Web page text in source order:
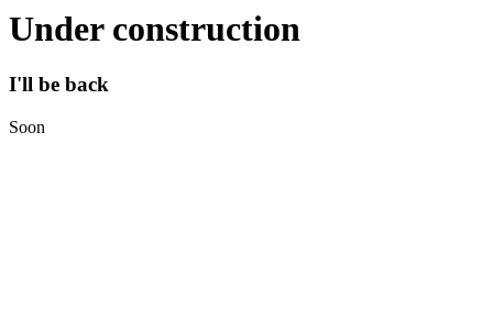
Under construction
I'll be back
Soon